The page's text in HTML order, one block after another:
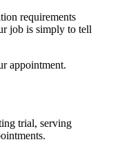
requirements
job is simply to tell
appointment.
trial, serving